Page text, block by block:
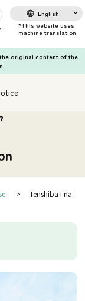
English
original content of the
Tenshiba i:na